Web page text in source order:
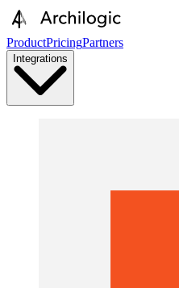
ProductPricingPartners
Integrations